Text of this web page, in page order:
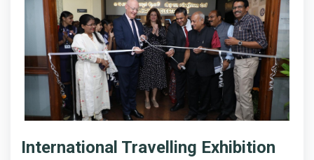
International Travelling Exhibition